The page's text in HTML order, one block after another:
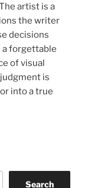
artist is a
the writer
decisions
a forgettable
of visual
is
into a true
Search